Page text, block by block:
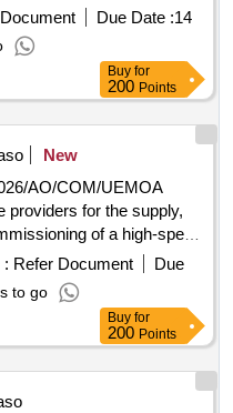
jurisdictions, with
Due Date :14
Buy for
200 Points
New
AO/COM/UEMOA
providers for the supply,
of a high-speed
of the UEMOA
Complex in Ouaga
: Refer Document
Due
to go
Buy for
200 Points